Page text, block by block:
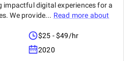
impactful digital experiences for a
We provide... Read more about
$25 - $49/hr
2020